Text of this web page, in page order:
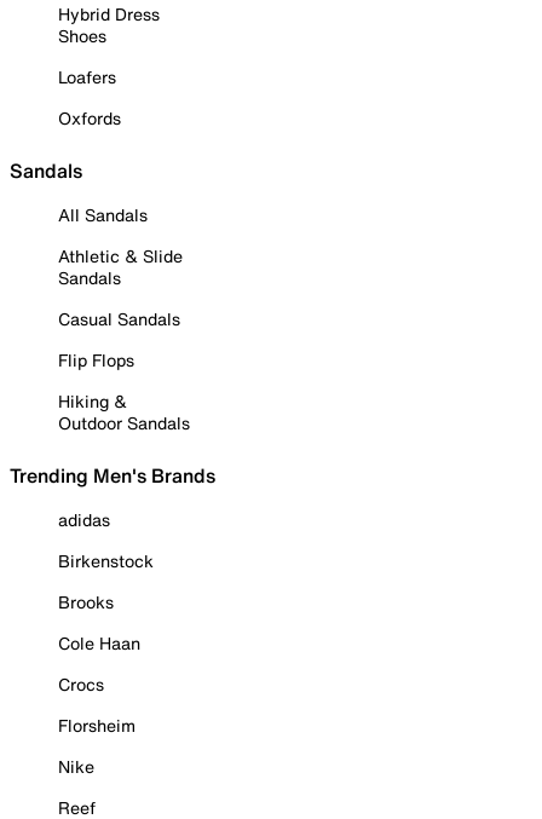
Hybrid Dress
Shoes
Loafers
Oxfords
Sandals
All Sandals
Athletic & Slide
Sandals
Casual Sandals
Flip Flops
Hiking &
Outdoor Sandals
Trending Men's Brands
adidas
Birkenstock
Brooks
Cole Haan
Crocs
Florsheim
Nike
Reef